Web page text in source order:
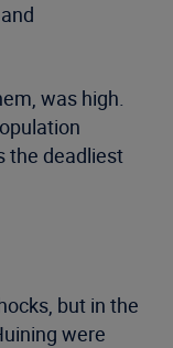
was high.
the deadliest
but in the
were